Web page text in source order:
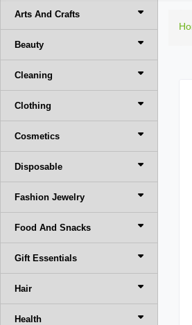
Arts And Crafts
Beauty
Cleaning
Clothing
Cosmetics
Disposable
Fashion Jewelry
Food And Snacks
Gift Essentials
Hair
Health